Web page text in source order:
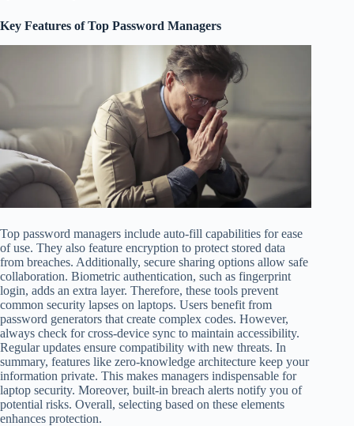
Key Features of Top Password Managers
Top password managers include auto-fill capabilities for ease
of use. They also feature encryption to protect stored data
from breaches. Additionally, secure sharing options allow safe
collaboration. Biometric authentication, such as fingerprint
login, adds an extra layer. Therefore, these tools prevent
common security lapses on laptops. Users benefit from
password generators that create complex codes. However,
always check for cross-device sync to maintain accessibility.
Regular updates ensure compatibility with new threats. In
summary, features like zero-knowledge architecture keep your
information private. This makes managers indispensable for
laptop security. Moreover, built-in breach alerts notify you of
potential risks. Overall, selecting based on these elements
enhances protection.